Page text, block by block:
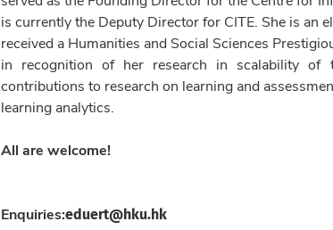
is currently the Deputy Director for CITE. She is an
received a Humanities and Social Sciences
in recognition of her research in scalability of
contributions to research on learning and
learning analytics.
All are welcome!
Enquiries:eduert@hku.hk